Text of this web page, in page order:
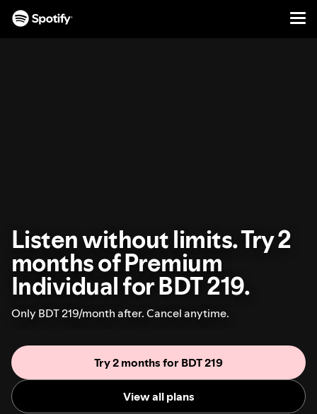
Listen without limits. Try 2
months of Premium
Individual for BDT 219.
Only BDT 219/month after. Cancel anytime.
Try 2 months for BDT 219
View all plans